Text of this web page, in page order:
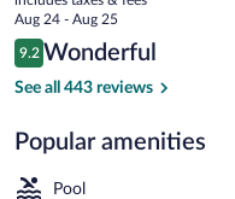
price
is
$332
Aug 24 - Aug 25
Reviews
9.2
9.2 out of 10
Wonderful
See all 443 reviews
Popular amenities
Pool